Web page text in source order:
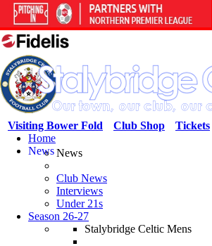
Tickets
Club Shop
Visiting Bower Fold
Home
NewsNews
Club News
Interviews
Under 21s
Season 26-27
Stalybridge Celtic Mens